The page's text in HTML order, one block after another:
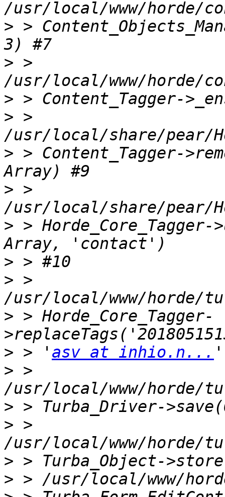
> >
> >
>
> >
> > Content_Tagger-
> >
> >
>
> >
> > Horde_Core_Tagger-
> > ' asv at inhio.n...
> >
>
> >
>
>